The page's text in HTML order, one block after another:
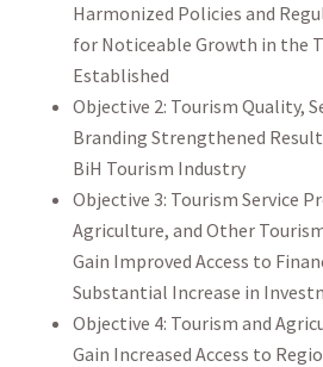
Harmonized Policies and
for Noticeable Growth in the
Established
Objective 2: Tourism Quality,
Branding Strengthened
BiH Tourism Industry
Objective 3: Tourism Service
Agriculture, and Other
Gain Improved Access to
Substantial Increase in
Objective 4: Tourism and
Gain Increased Access to